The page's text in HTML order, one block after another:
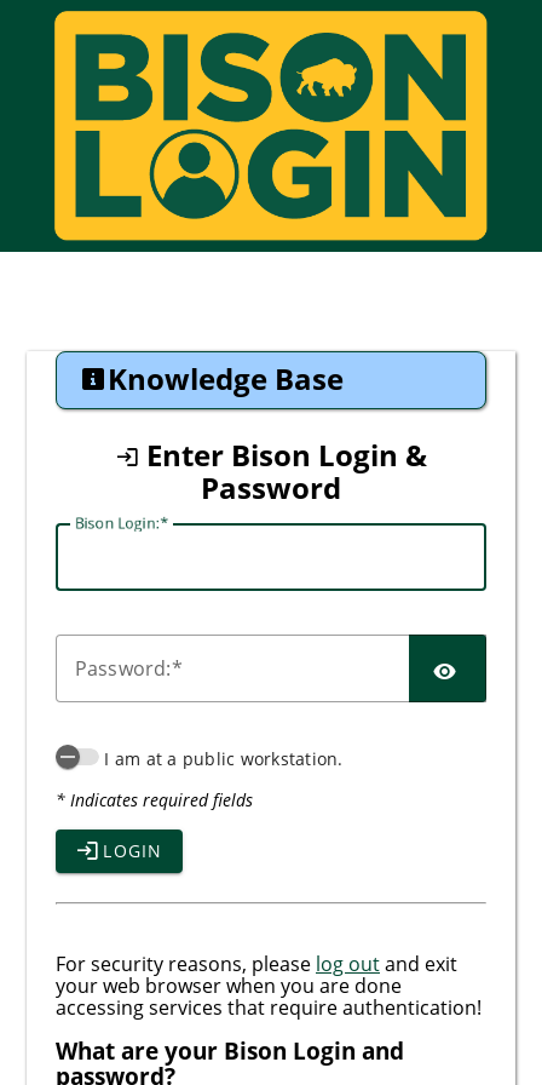
CAS
Knowledge Base
Enter Bison Login &
Password
Bison Login:
Password:
I am at a public workstation.
* Indicates required fields
LOGIN
For security reasons, please log outand exit
your web browser when you are done
accessing services that require authentication!
What are your Bison Login and
password?